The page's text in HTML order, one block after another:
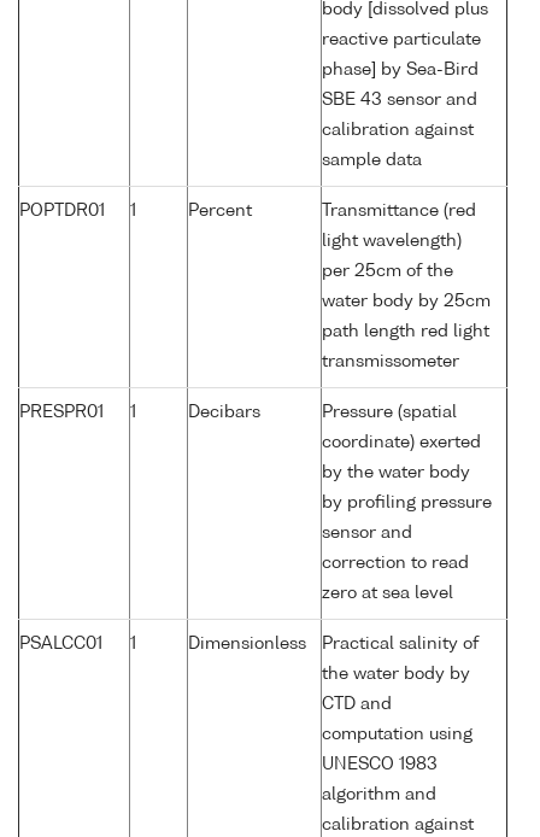
body [dissolved plus
reactive particulate
phase] by Sea-Bird
SBE 43 sensor and
calibration against
sample data
POPTDR01 1 Percent
Transmittance (red
light wavelength)
per 25cm of the
water body by 25cm
path length red light
transmissometer
PRESPR01 1 Decibars
Pressure (spatial
coordinate) exerted
by the water body
by profiling pressure
sensor and
correction to read
zero at sea level
PSALCC01 1 Dimensionless
Practical salinity of
the water body by
CTD and
computation using
UNESCO 1983
algorithm and
calibration against